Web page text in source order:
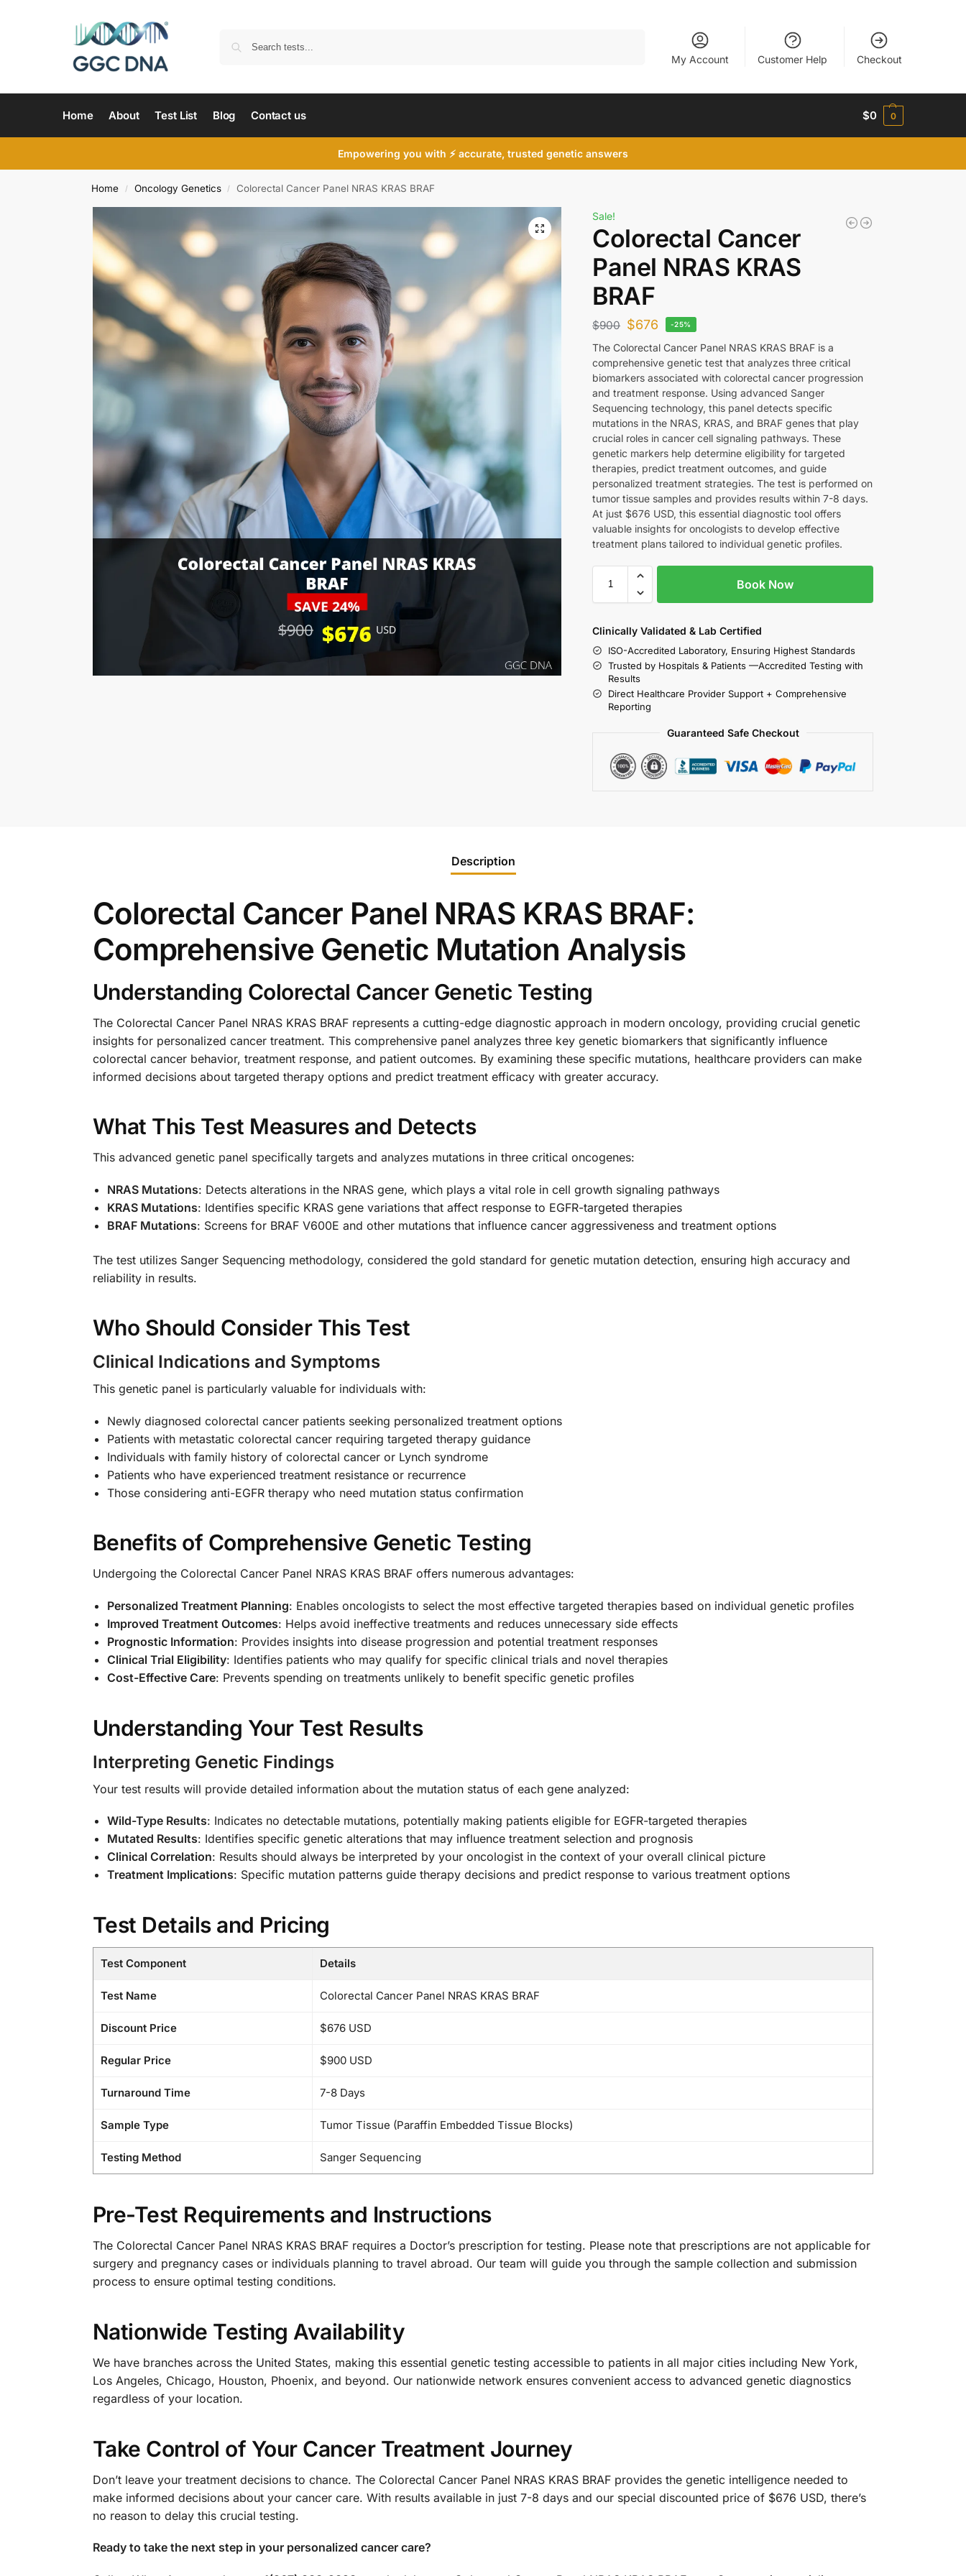
My Account Customer Help Checkout
Home About Test List Blog Contact us $0 0
Empowering you with ⚡ accurate, trusted genetic answers
Home / Oncology Genetics / Colorectal Cancer Panel NRAS KRAS BRAF
Sale!
Colorectal Cancer
Panel NRAS KRAS
BRAF
$900 $676 -25%
The Colorectal Cancer Panel NRAS KRAS BRAF is a
comprehensive genetic test that analyzes three critical
biomarkers associated with colorectal cancer progression
and treatment response. Using advanced Sanger
Sequencing technology, this panel detects specific
mutations in the NRAS, KRAS, and BRAF genes that play
crucial roles in cancer cell signaling pathways. These
genetic markers help determine eligibility for targeted
therapies, predict treatment outcomes, and guide
personalized treatment strategies. The test is performed on
tumor tissue samples and provides results within 7-8 days.
At just $676 USD, this essential diagnostic tool offers
valuable insights for oncologists to develop effective
treatment plans tailored to individual genetic profiles.
Book Now
Clinically Validated & Lab Certified
ISO-Accredited Laboratory, Ensuring Highest Standards
Trusted by Hospitals & Patients —Accredited Testing with
Results
Direct Healthcare Provider Support + Comprehensive
Reporting
Guaranteed Safe Checkout
Description
Colorectal Cancer Panel NRAS KRAS BRAF:
Comprehensive Genetic Mutation Analysis
Understanding Colorectal Cancer Genetic Testing
The Colorectal Cancer Panel NRAS KRAS BRAF represents a cutting-edge diagnostic approach in modern oncology, providing crucial genetic
insights for personalized cancer treatment. This comprehensive panel analyzes three key genetic biomarkers that significantly influence
colorectal cancer behavior, treatment response, and patient outcomes. By examining these specific mutations, healthcare providers can make
informed decisions about targeted therapy options and predict treatment efficacy with greater accuracy.
What This Test Measures and Detects
This advanced genetic panel specifically targets and analyzes mutations in three critical oncogenes:
NRAS Mutations: Detects alterations in the NRAS gene, which plays a vital role in cell growth signaling pathways
KRAS Mutations: Identifies specific KRAS gene variations that affect response to EGFR-targeted therapies
BRAF Mutations: Screens for BRAF V600E and other mutations that influence cancer aggressiveness and treatment options
The test utilizes Sanger Sequencing methodology, considered the gold standard for genetic mutation detection, ensuring high accuracy and
reliability in results.
Who Should Consider This Test
Clinical Indications and Symptoms
This genetic panel is particularly valuable for individuals with:
Newly diagnosed colorectal cancer patients seeking personalized treatment options
Patients with metastatic colorectal cancer requiring targeted therapy guidance
Individuals with family history of colorectal cancer or Lynch syndrome
Patients who have experienced treatment resistance or recurrence
Those considering anti-EGFR therapy who need mutation status confirmation
Benefits of Comprehensive Genetic Testing
Undergoing the Colorectal Cancer Panel NRAS KRAS BRAF offers numerous advantages:
Personalized Treatment Planning: Enables oncologists to select the most effective targeted therapies based on individual genetic profiles
Improved Treatment Outcomes: Helps avoid ineffective treatments and reduces unnecessary side effects
Prognostic Information: Provides insights into disease progression and potential treatment responses
Clinical Trial Eligibility: Identifies patients who may qualify for specific clinical trials and novel therapies
Cost-Effective Care: Prevents spending on treatments unlikely to benefit specific genetic profiles
Understanding Your Test Results
Interpreting Genetic Findings
Your test results will provide detailed information about the mutation status of each gene analyzed:
Wild-Type Results: Indicates no detectable mutations, potentially making patients eligible for EGFR-targeted therapies
Mutated Results: Identifies specific genetic alterations that may influence treatment selection and prognosis
Clinical Correlation: Results should always be interpreted by your oncologist in the context of your overall clinical picture
Treatment Implications: Specific mutation patterns guide therapy decisions and predict response to various treatment options
Test Details and Pricing
Test Component Details
Test Name Colorectal Cancer Panel NRAS KRAS BRAF
Discount Price $676 USD
Regular Price $900 USD
Turnaround Time 7-8 Days
Sample Type Tumor Tissue (Paraffin Embedded Tissue Blocks)
Testing Method Sanger Sequencing
Pre-Test Requirements and Instructions
The Colorectal Cancer Panel NRAS KRAS BRAF requires a Doctor’s prescription for testing. Please note that prescriptions are not applicable for
surgery and pregnancy cases or individuals planning to travel abroad. Our team will guide you through the sample collection and submission
process to ensure optimal testing conditions.
Nationwide Testing Availability
We have branches across the United States, making this essential genetic testing accessible to patients in all major cities including New York,
Los Angeles, Chicago, Houston, Phoenix, and beyond. Our nationwide network ensures convenient access to advanced genetic diagnostics
regardless of your location.
Take Control of Your Cancer Treatment Journey
Don’t leave your treatment decisions to chance. The Colorectal Cancer Panel NRAS KRAS BRAF provides the genetic intelligence needed to
make informed decisions about your cancer care. With results available in just 7-8 days and our special discounted price of $676 USD, there’s
no reason to delay this crucial testing.
Ready to take the next step in your personalized cancer care?